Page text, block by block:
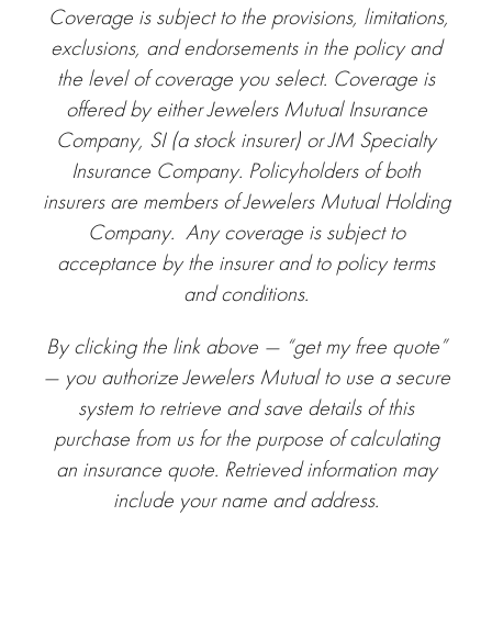
Coverage is subject to the provisions, limitations,
exclusions, and endorsements in the policy and
the level of coverage you select. Coverage is
offered by either Jewelers Mutual Insurance
Company, SI (a stock insurer) or JM Specialty
Insurance Company. Policyholders of both
insurers are members of Jewelers Mutual Holding
Company. Any coverage is subject to
acceptance by the insurer and to policy terms
and conditions.
By clicking the link above — “get my free quote”
— you authorize Jewelers Mutual to use a secure
system to retrieve and save details of this
purchase from us for the purpose of calculating
an insurance quote. Retrieved information may
include your name and address.